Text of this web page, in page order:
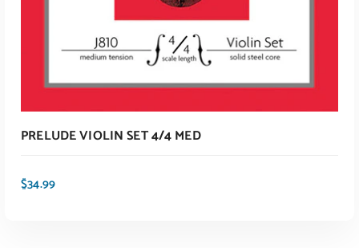
PRELUDE VIOLIN SET 4/4 MED
$34.99